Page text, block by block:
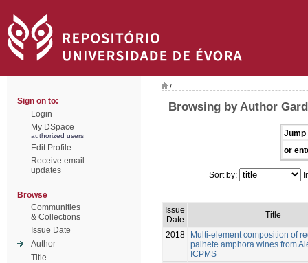
Sign on to:
Login
My DSpace
authorized users
Edit Profile
Receive email
updates
Browse
Communities
& Collections
Issue Date
Author
Title
/
Browsing by Author
Jump
or
Sort by:
Issue
Date
Title
2018
Multi-element composition of
palhete amphora wines from
ICPMS